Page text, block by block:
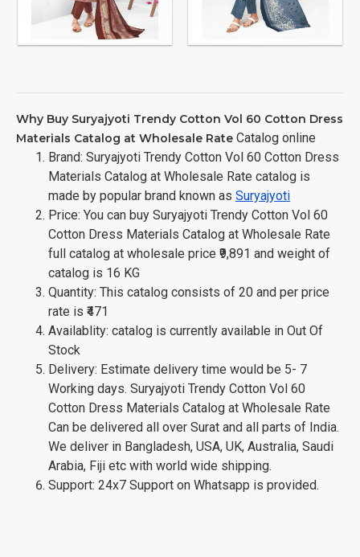
Why Buy Suryajyoti Trendy Cotton Vol 60 Cotton Dress
Materials Catalog at Wholesale Rate Catalog online
Brand: Suryajyoti Trendy Cotton Vol 60 Cotton Dress
Materials Catalog at Wholesale Rate catalog is
made by popular brand known as Suryajyoti
Price: You can buy Suryajyoti Trendy Cotton Vol 60
Cotton Dress Materials Catalog at Wholesale Rate
full catalog at wholesale price ₹9,891 and weight of
catalog is 16 KG
Quantity: This catalog consists of 20 and per price
rate is ₹471
Availablity: catalog is currently available in Out Of
Stock
Delivery: Estimate delivery time would be 5- 7
Working days. Suryajyoti Trendy Cotton Vol 60
Cotton Dress Materials Catalog at Wholesale Rate
Can be delivered all over Surat and all parts of India.
We deliver in Bangladesh, USA, UK, Australia, Saudi
Arabia, Fiji etc with world wide shipping.
Support: 24x7 Support on Whatsapp is provided.